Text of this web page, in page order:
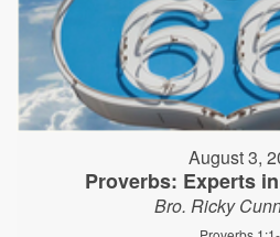
August 3,
Proverbs: Experts
Bro. Ricky